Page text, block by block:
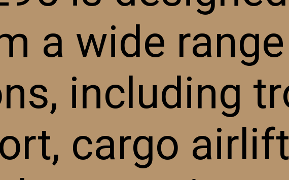
a wide
including
cargo